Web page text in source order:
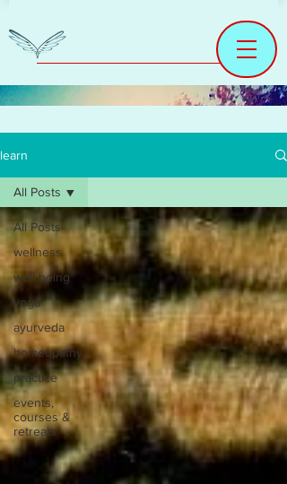
learn
All Posts
wellness
well being
yoga
ayurveda
homeopathy
practice
events,
courses &
retreats
All Posts